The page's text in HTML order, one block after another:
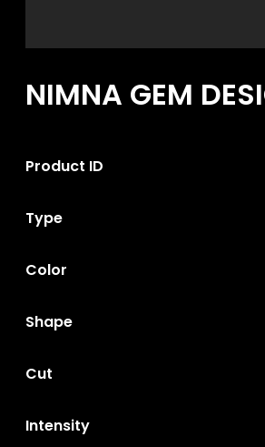
NIMNA GEM
Product ID
Type
Color
Shape
Cut
Intensity